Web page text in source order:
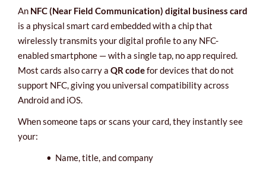
An NFC (Near Field Communication) digital business card
is a physical smart card embedded with a chip that
wirelessly transmits your digital profile to any NFC-
enabled smartphone — with a single tap, no app required.
Most cards also carry a QR codefor devices that do not
support NFC, giving you universal compatibility across
Android and iOS.
When someone taps or scans your card, they instantly see
your:
• Name, title, and company